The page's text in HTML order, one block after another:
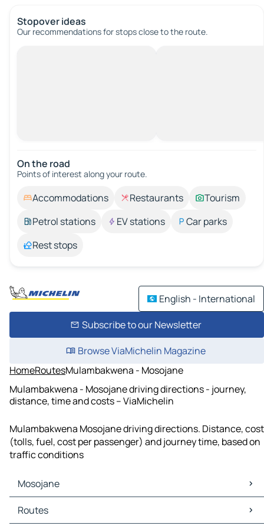
Stopover ideas
Our recommendations for stops close to the route.
On the road
Points of interest along your route.
Accommodations Restaurants
Tourism
Petrol stations
EV stations
Car parks
Rest stops
English - International
Subscribe to our Newsletter
Browse ViaMichelin Magazine
HomeRoutesMulambakwena - Mosojane
Mulambakwena - Mosojane driving directions - journey,
distance, time and costs – ViaMichelin
Mulambakwena Mosojane driving directions. Distance, cost
(tolls, fuel, cost per passenger) and journey time, based on
traffic conditions
Mosojane
Mosojane Maps
Mosojane Traffic
Routes